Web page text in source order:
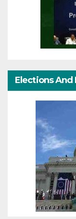
Elections And